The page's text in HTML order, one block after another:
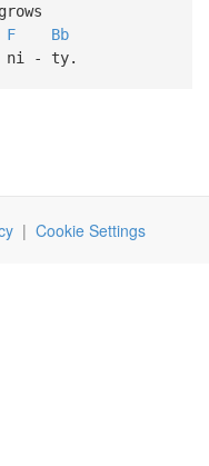
F
Bb
- ty.
| Cookie Settings